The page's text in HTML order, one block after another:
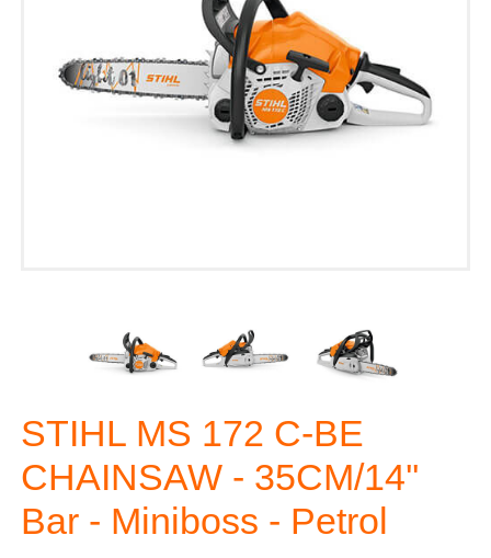
STIHL MS 172 C-BE
CHAINSAW - 35CM/14''
Bar - Miniboss - Petrol